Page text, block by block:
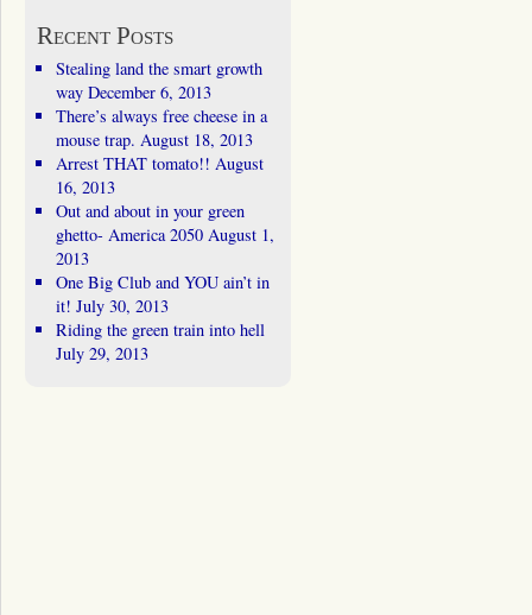
Recent Posts
Stealing land the smart growth
way December 6, 2013
There’s always free cheese in a
mouse trap. August 18, 2013
Arrest THAT tomato!! August
16, 2013
Out and about in your green
ghetto- America 2050 August 1,
2013
One Big Club and YOU ain’t in
it! July 30, 2013
Riding the green train into hell
July 29, 2013